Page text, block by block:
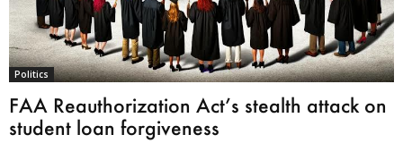
Politics
FAA Reauthorization Act’s stealth attack on
student loan forgiveness